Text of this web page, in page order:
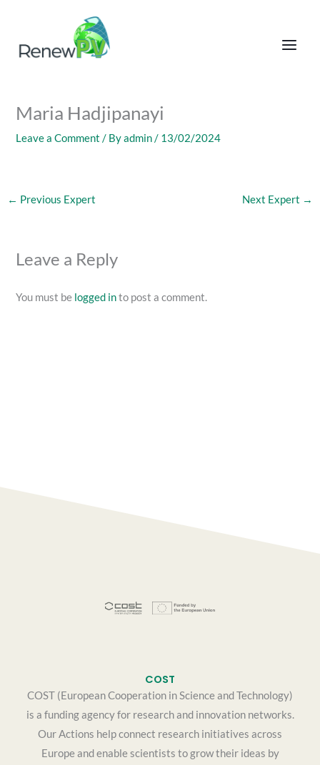
content
Maria Hadjipanayi
Leave a Comment / Byadmin/ 13/02/2024
← Previous Expert Next Expert →
Leave a Reply
You must be logged into post a comment.
COST
COST (European Cooperation in Science and Technology)
is a funding agency for research and innovation networks.
Our Actions help connect research initiatives across
Europe and enable scientists to grow their ideas by